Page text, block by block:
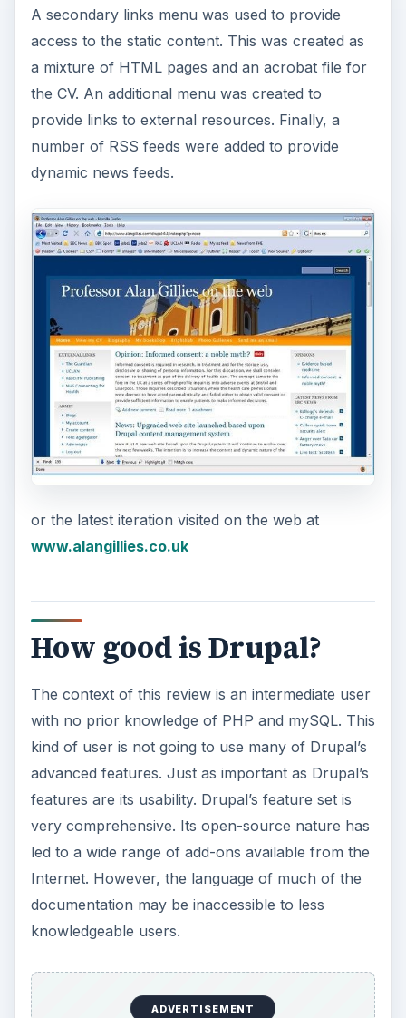
A secondary links menu was used to provide
access to the static content. This was created as
a mixture of HTML pages and an acrobat file for
the CV. An additional menu was created to
provide links to external resources. Finally, a
number of RSS feeds were added to provide
dynamic news feeds.
or the latest iteration visited on the web at
www.alangillies.co.uk
How good is Drupal?
The context of this review is an intermediate user
with no prior knowledge of PHP and mySQL. This
kind of user is not going to use many of Drupal’s
advanced features. Just as important as Drupal’s
features are its usability. Drupal’s feature set is
very comprehensive. Its open-source nature has
led to a wide range of add-ons available from the
Internet. However, the language of much of the
documentation may be inaccessible to less
knowledgeable users.
ADVERTISEMENT